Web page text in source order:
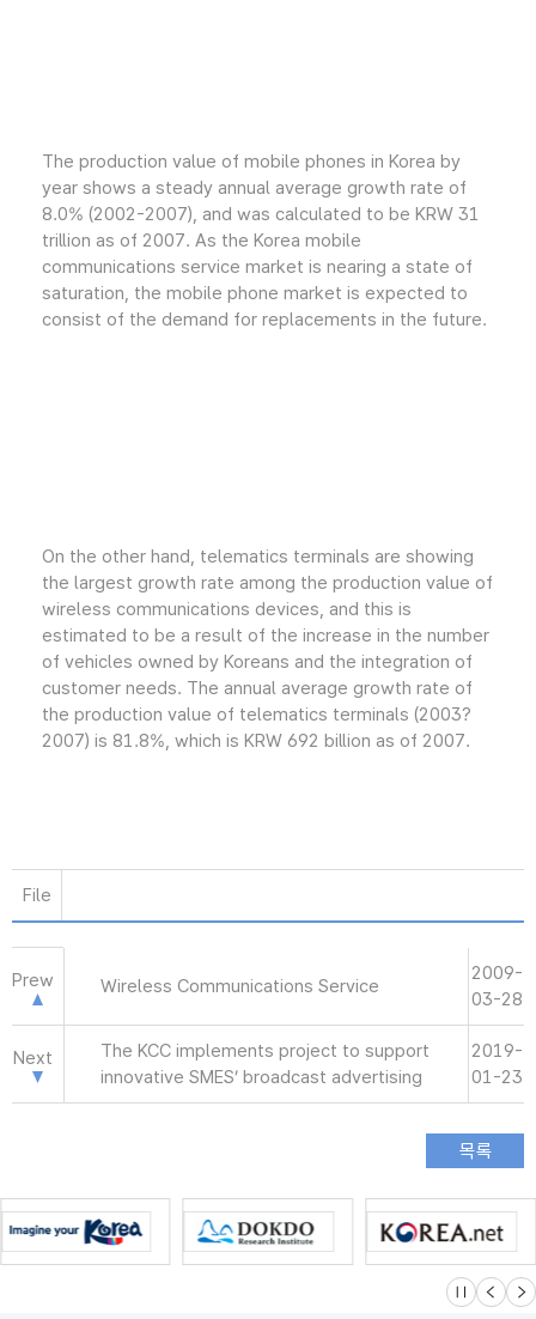
The production value of mobile phones in Korea by
year shows a steady annual average growth rate of
8.0% (2002-2007), and was calculated to be KRW 31
trillion as of 2007. As the Korea mobile
communications service market is nearing a state of
saturation, the mobile phone market is expected to
consist of the demand for replacements in the future.
On the other hand, telematics terminals are showing
the largest growth rate among the production value of
wireless communications devices, and this is
estimated to be a result of the increase in the number
of vehicles owned by Koreans and the integration of
customer needs. The annual average growth rate of
the production value of telematics terminals (2003?
2007) is 81.8%, which is KRW 692 billion as of 2007.
File
Prew Wireless Communications Service
2009-
03-28
Next
The KCC implements project to support
innovative SMES’ broadcast advertising
2019-
01-23
슬라이드 멈
이전 다